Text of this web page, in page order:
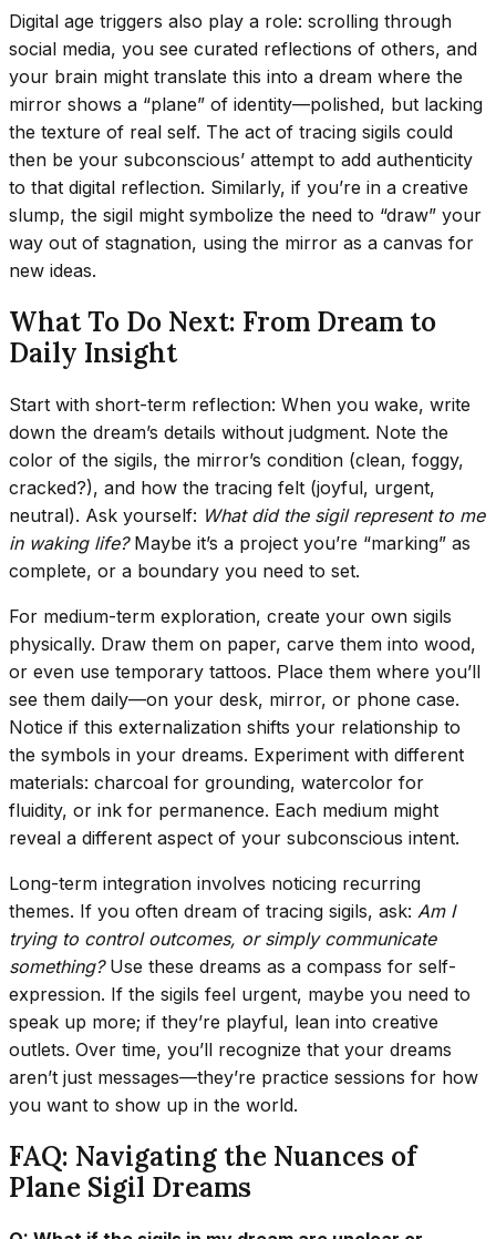
Digital age triggers also play a role: scrolling through
social media, you see curated reflections of others, and
your brain might translate this into a dream where the
mirror shows a “plane” of identity—polished, but lacking
the texture of real self. The act of tracing sigils could
then be your subconscious’ attempt to add authenticity
to that digital reflection. Similarly, if you’re in a creative
slump, the sigil might symbolize the need to “draw” your
way out of stagnation, using the mirror as a canvas for
new ideas.
What To Do Next: From Dream to
Daily Insight
Start with short-term reflection: When you wake, write
down the dream’s details without judgment. Note the
color of the sigils, the mirror’s condition (clean, foggy,
cracked?), and how the tracing felt (joyful, urgent,
neutral). Ask yourself: What did the sigil represent to me
in waking life?Maybe it’s a project you’re “marking” as
complete, or a boundary you need to set.
For medium-term exploration, create your own sigils
physically. Draw them on paper, carve them into wood,
or even use temporary tattoos. Place them where you’ll
see them daily—on your desk, mirror, or phone case.
Notice if this externalization shifts your relationship to
the symbols in your dreams. Experiment with different
materials: charcoal for grounding, watercolor for
fluidity, or ink for permanence. Each medium might
reveal a different aspect of your subconscious intent.
Long-term integration involves noticing recurring
themes. If you often dream of tracing sigils, ask: Am I
trying to control outcomes, or simply communicate
something?Use these dreams as a compass for self-
expression. If the sigils feel urgent, maybe you need to
speak up more; if they’re playful, lean into creative
outlets. Over time, you’ll recognize that your dreams
aren’t just messages—they’re practice sessions for how
you want to show up in the world.
FAQ: Navigating the Nuances of
Plane Sigil Dreams